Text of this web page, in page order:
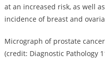
at an increased risk, as well
incidence of breast and
Micrograph of prostate
(credit: Diagnostic Pathology